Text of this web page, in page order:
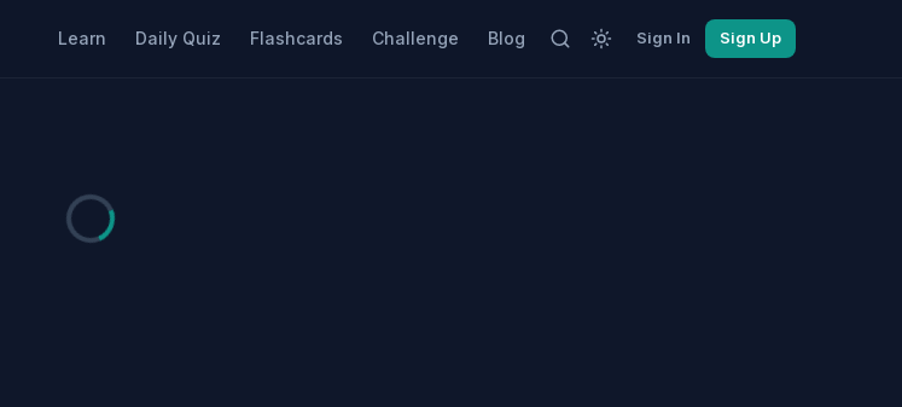
Learn Daily Quiz Flashcards Challenge Blog Sign In Sign Up